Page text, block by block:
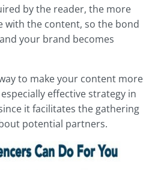
by the reader, the more
with the content, so the bond
your brand becomes
to make your content more
effective strategy in
it facilitates the gathering
potential partners.